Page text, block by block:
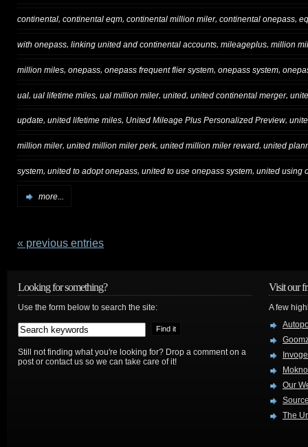
continental, continental eqm, continental million miler, continental onepass,
with onepass, linking united and continental accounts, mileageplus, million
million miles onepass onepass frequent flier system onepass system
ual ual lifetime miles ual million miler, united united continental merger,
update, united lifetime miles, United Mileage Plus Personalized Preview,
million miler, united million miler perk, united million miler reward, united
system, united to adopt onepass, united to use onepass system, united using
more...
« previous entries
Looking for something?
Use the form below to search the site:
Still not finding what you're looking for? Drop a comment on a
post or contact us so we can take care of it!
Visit our
A few
Our
The